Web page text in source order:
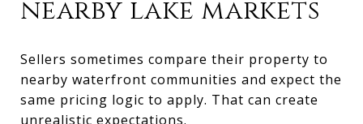
nearby lake markets
Sellers sometimes compare their property to
nearby waterfront communities and expect the
same pricing logic to apply. That can create
unrealistic expectations.